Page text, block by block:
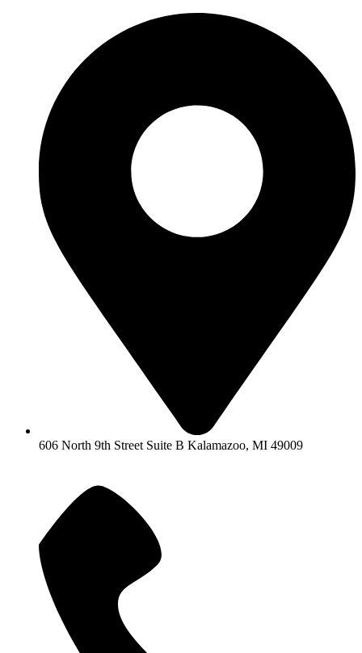
606 North 9th Street Suite B Kalamazoo, MI 49009